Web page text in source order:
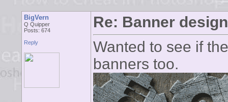
BigVern
Q Quipper
Posts: 674
Reply
Re: Banner
Wanted to see if
banners too.